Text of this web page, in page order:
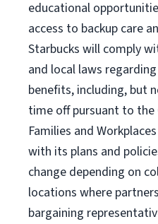
educational
access to backup care
Starbucks will comply
and local laws
benefits, including, but
time off pursuant to
Families and
with its plans and
change depending on
locations where
bargaining